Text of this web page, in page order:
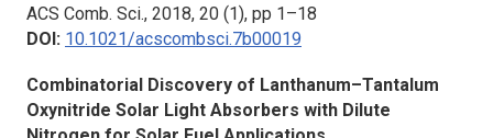
ACS Comb. Sci., 2018, 20 (1), pp 1–18
DOI: 10.1021/acscombsci.7b00019
Combinatorial Discovery of Lanthanum–Tantalum
Oxynitride Solar Light Absorbers with Dilute